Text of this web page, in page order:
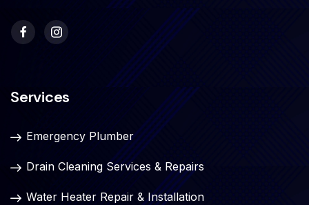
Services
Emergency Plumber
Drain Cleaning Services & Repairs
Water Heater Repair & Installation